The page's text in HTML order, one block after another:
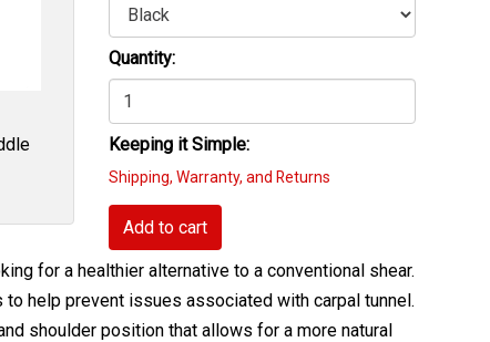
Quantity:
Keeping it Simple:
Shipping, Warranty, and Returns
Add to cart
for a healthier alternative to a conventional shear.
help prevent issues associated with carpal tunnel.
shoulder position that allows for a more natural